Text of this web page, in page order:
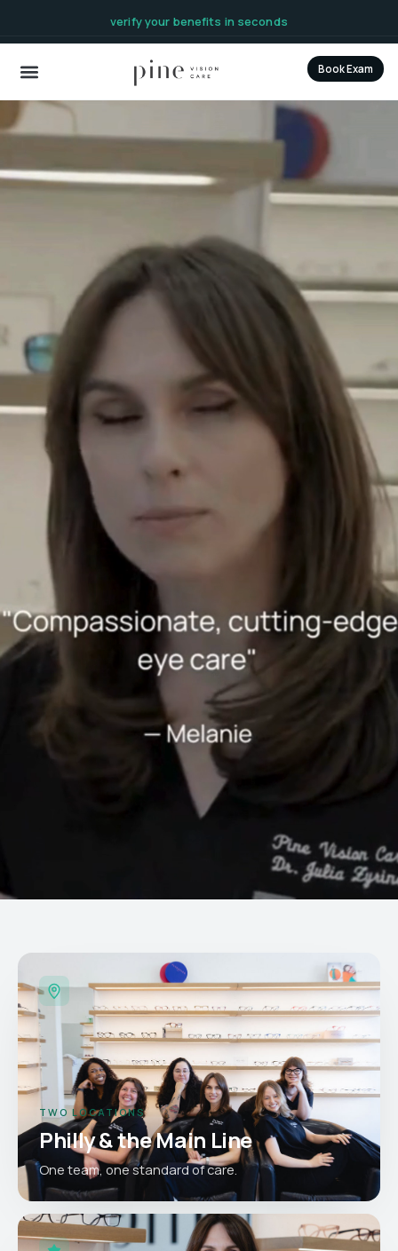
verify your benefits in seconds
Book Exam
TWO LOCATIONS
Philly & the Main Line
One team, one standard of care.